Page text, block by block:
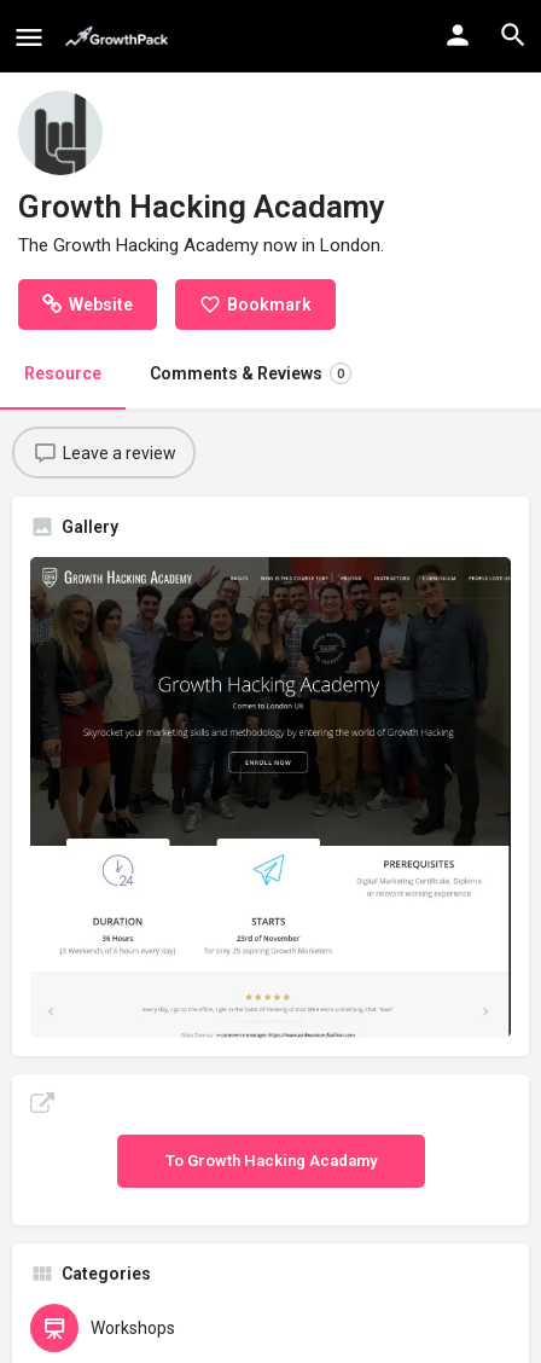
Growth Hacking Acadamy
The Growth Hacking Academy now in London.
Website Bookmark
Resource Comments & Reviews 0
Leave a review
Gallery
To Growth Hacking Acadamy
Categories
Workshops